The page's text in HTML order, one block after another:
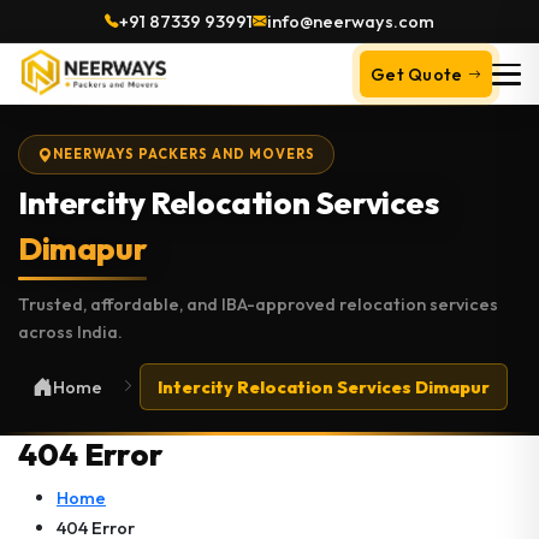
+91 87339 93991 info@neerways.com
Get Quote
NEERWAYS PACKERS AND MOVERS
Intercity Relocation Services
Dimapur
Trusted, affordable, and IBA-approved relocation services
across India.
Home Intercity Relocation Services Dimapur
404 Error
Home
404 Error